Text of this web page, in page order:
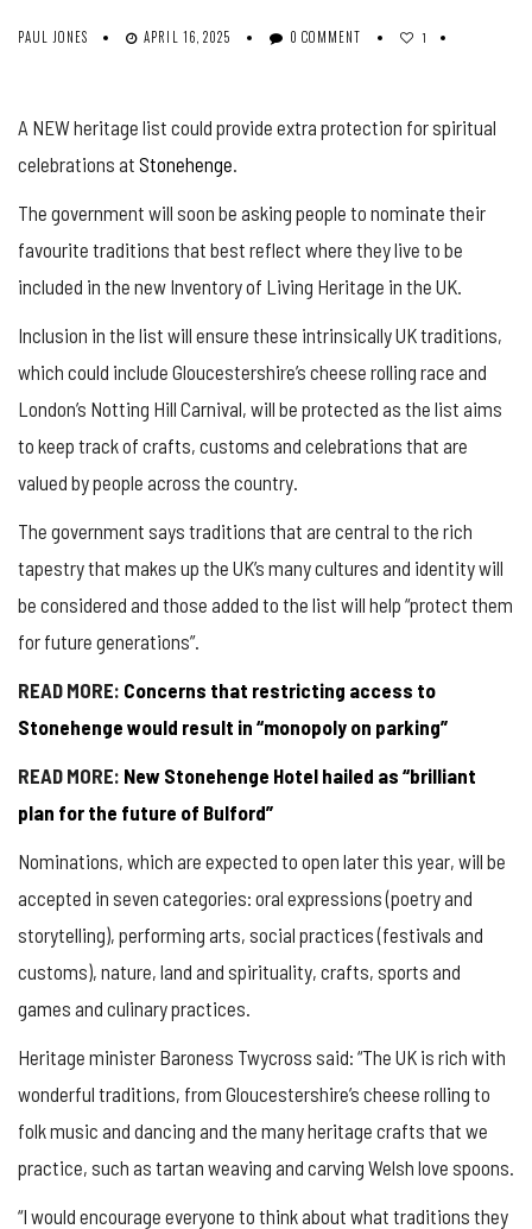
PAUL JONES APRIL 16, 2025 0 COMMENT 1
A NEW heritage list could provide extra protection for spiritual
celebrations at Stonehenge
The government will soon be asking people to nominate their
favourite traditions that best reflect where they live to be
included in the new Inventory of Living Heritage in the UK.
Inclusion in the list will ensure these intrinsically UK traditions,
which could include Gloucestershire’s cheese rolling race and
London’s Notting Hill Carnival, will be protected as the list aims
to keep track of crafts, customs and celebrations that are
valued by people across the country.
The government says traditions that are central to the rich
tapestry that makes up the UK’s many cultures and identity will
be considered and those added to the list will help “protect them
for future generations”.
READ MORE: Concerns that restricting access to
Stonehenge would result in “monopoly on parking”
READ MORE: New Stonehenge Hotel hailed as “brilliant
plan for the future of Bulford”
Nominations, which are expected to open later this year, will be
accepted in seven categories: oral expressions (poetry and
storytelling), performing arts, social practices (festivals and
customs), nature, land and spirituality, crafts, sports and
games and culinary practices.
Heritage minister Baroness Twycross said: “The UK is rich with
wonderful traditions, from Gloucestershire’s cheese rolling to
folk music and dancing and the many heritage crafts that we
practice, such as tartan weaving and carving Welsh love spoons.
“I would encourage everyone to think about what traditions they